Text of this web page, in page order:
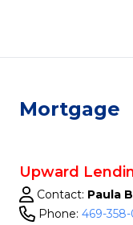
Mortgage
Upward
Contact: Paula
Phone: 469-